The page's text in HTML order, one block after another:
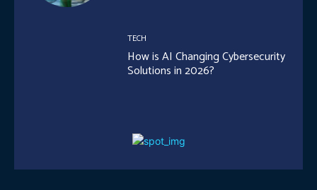
TECH
How is AI Changing Cybersecurity
Solutions in 2026?